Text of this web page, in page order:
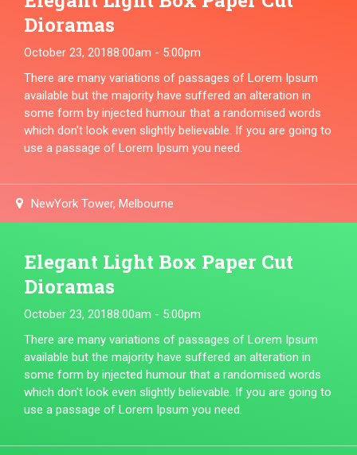
Dioramas
October 23, 20188:00am - 5:00pm
There are many variations of passages of Lorem Ipsum
available but the majority have suffered an alteration in
some form by injected humour that a randomised words
which don't look even slightly believable. If you are going to
use a passage of Lorem Ipsum you need.
NewYork Tower, Melbourne
Elegant Light Box Paper Cut
Dioramas
October 23, 20188:00am - 5:00pm
There are many variations of passages of Lorem Ipsum
available but the majority have suffered an alteration in
some form by injected humour that a randomised words
which don't look even slightly believable. If you are going to
use a passage of Lorem Ipsum you need.